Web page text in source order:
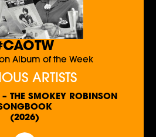
Album of the Week
ARTISTS
THE SMOKEY ROBINSON
(2026)